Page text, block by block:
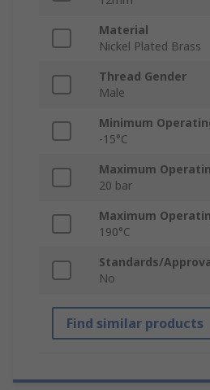
Material
Nickel Plated Brass
Thread Gender
Male
Minimum
-15°C
Maximum
20 bar
Maximum
190°C
Standards/
No
Find similar products